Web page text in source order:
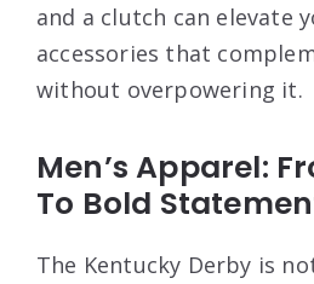
and a clutch can elevate
accessories that
without overpowering it.
Men’s Apparel:
To Bold
The Kentucky Derby is